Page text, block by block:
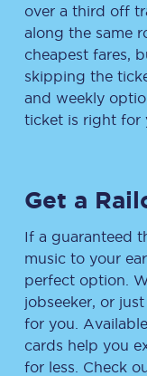
over a third off
along the same
cheapest fares,
skipping the
and weekly
ticket is right for
Get a
If a guaranteed
music to your
perfect option.
jobseeker, or
for you.
cards help you
for less. Check